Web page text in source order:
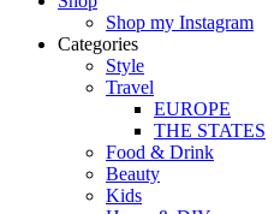
Shop my Instagram
Categories
Style
Travel
EUROPE
THE STATES
Food & Drink
Beauty
Kids